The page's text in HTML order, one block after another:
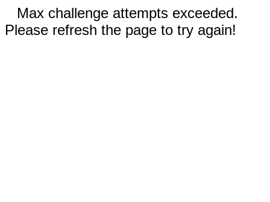
Max challenge attempts exceeded.
Please refresh the page to try again!